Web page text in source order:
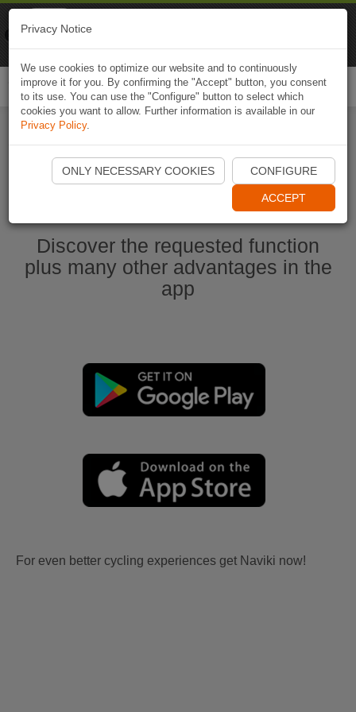
Start Naviki App
Discover the requested function
plus many other advantages in the
app
For even better cycling experiences get Naviki now!
Privacy Notice
We use cookies to optimize our website and to continuously
improve it for you. By confirming the "Accept" button, you consent
to its use. You can use the "Configure" button to select which
cookies you want to allow. Further information is available in our
Privacy Policy.
ONLY NECESSARY COOKIES CONFIGURE
ACCEPT
Naviki